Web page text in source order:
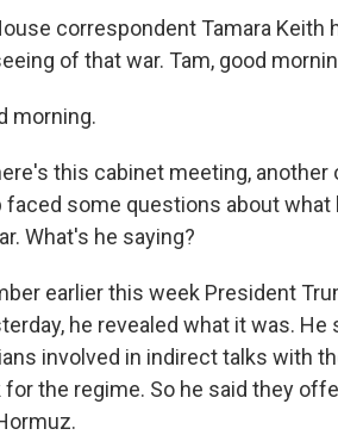
correspondent Tamara Keith
of that war. Tam, good
morning.
this cabinet meeting,
some questions about what
What's he saying?
earlier this week President
he revealed what it was. He
involved in indirect talks with
the regime. So he said they